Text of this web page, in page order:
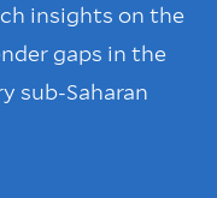
insights on the
gaps in the
sub-Saharan